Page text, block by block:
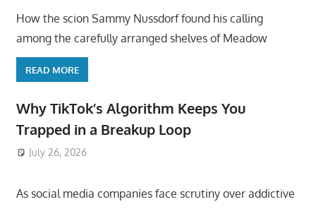
How the scion Sammy Nussdorf found his calling
among the carefully arranged shelves of Meadow
READ MORE
Why TikTok’s Algorithm Keeps You
Trapped in a Breakup Loop
July 26, 2026
As social media companies face scrutiny over addictive